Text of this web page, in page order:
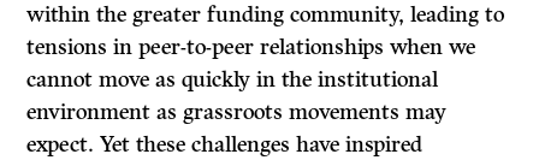
within the greater funding community, leading to
tensions in peer-to-peer relationships when we
cannot move as quickly in the institutional
environment as grassroots movements may
expect. Yet these challenges have inspired